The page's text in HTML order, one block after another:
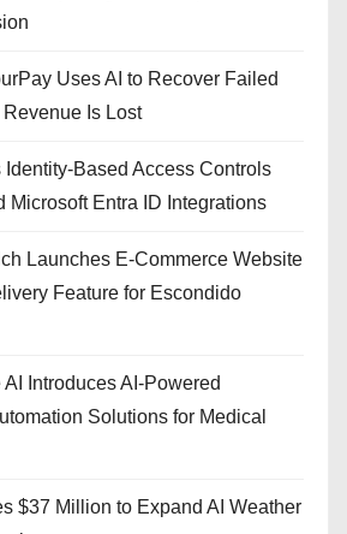
Uses AI to Recover Failed
Is Lost
Identity-Based Access Controls
Microsoft Entra ID Integrations
Launches E-Commerce Website
Feature for Escondido
Introduces AI-Powered
Solutions for Medical
$37 Million to Expand AI Weather